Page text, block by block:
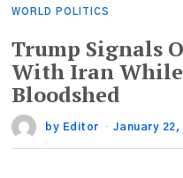
WORLD POLITICS
Trump Signals
With Iran
Bloodshed
by Editor January 22,